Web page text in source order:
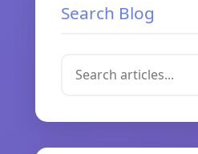
Search Blog